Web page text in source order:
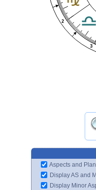
2
3
Aspects and
Display AS and
Display Minor